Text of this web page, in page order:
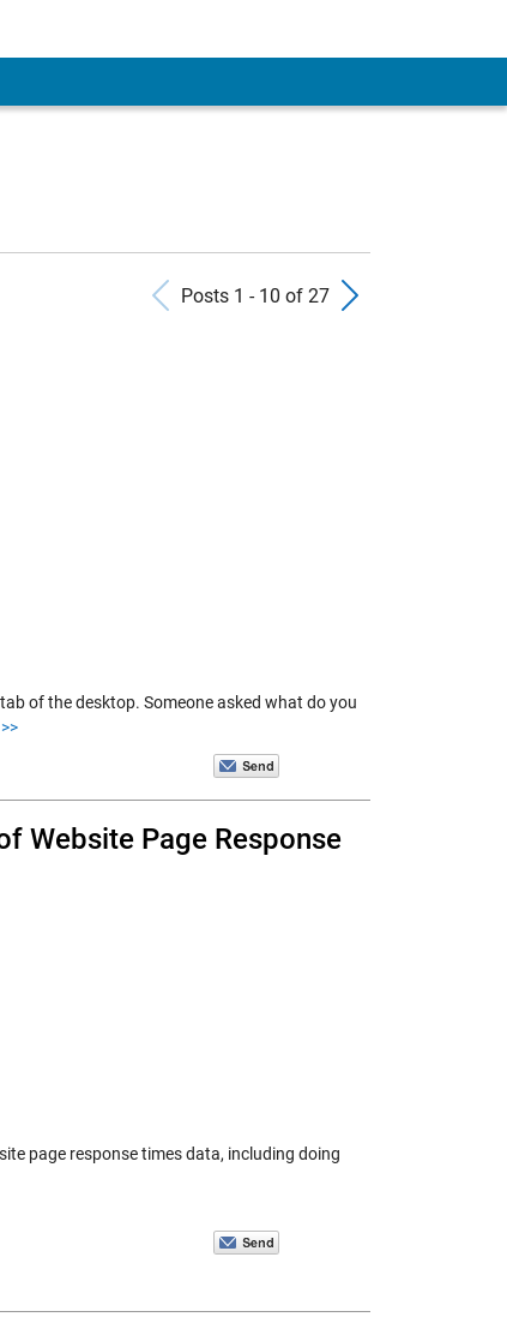
Previous Posts
Posts 1 - 10 of 27
of the desktop. Someone asked what do you
Website Page Response
page response times data, including doing